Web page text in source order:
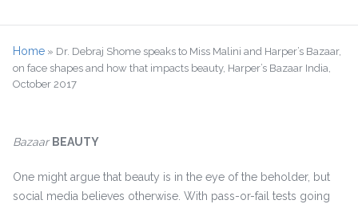
Home » Dr. Debraj Shome speaks to Miss Malini and Harper’s Bazaar,
on face shapes and how that impacts beauty, Harper’s Bazaar India,
October 2017
Bazaar BEAUTY
One might argue that beauty is in the eye of the beholder, but
social media believes otherwise. With pass-or-fail tests going